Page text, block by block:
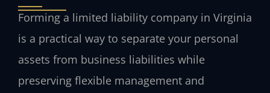
Forming a limited liability company in Virginia
is a practical way to separate your personal
assets from business liabilities while
preserving flexible management and